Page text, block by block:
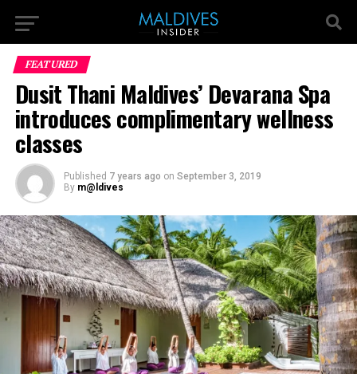
FEATURED
Dusit Thani Maldives’ Devarana Spa
introduces complimentary wellness
classes
Published 7 years ago on September 3, 2019
By m@ldives